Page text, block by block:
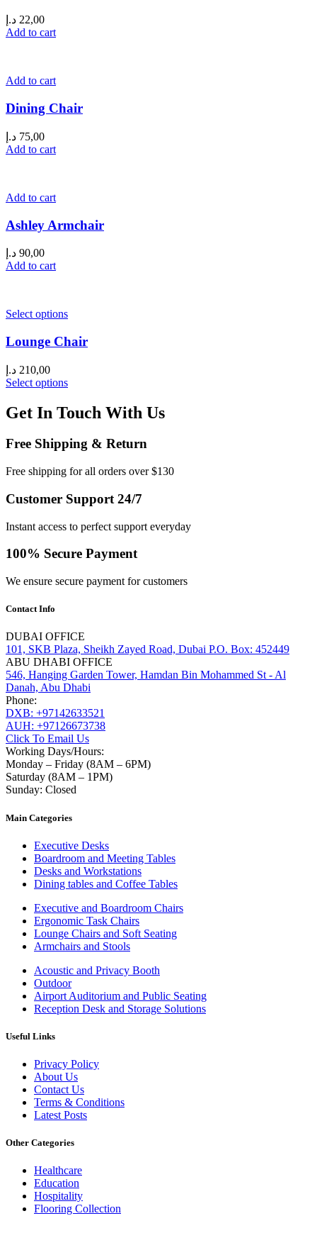
22,00 د.إ
Add to cart
Add to cart
Dining Chair
75,00 د.إ
Add to cart
Add to cart
Ashley Armchair
90,00 د.إ
Add to cart
Select options
Lounge Chair
210,00 د.إ
Select options
Get In Touch With Us
Free Shipping & Return
Free shipping for all orders over $130
Customer Support 24/7
Instant access to perfect support everyday
100% Secure Payment
We ensure secure payment for customers
Contact Info
DUBAI OFFICE
101, SKB Plaza, Sheikh Zayed Road, Dubai P.O. Box: 452449
ABU DHABI OFFICE
546, Hanging Garden Tower, Hamdan Bin Mohammed St - Al
Danah, Abu Dhabi
Phone:
DXB: +97142633521
AUH: +97126673738
Click To Email Us
Working Days/Hours:
Monday – Friday (8AM – 6PM)
Saturday (8AM – 1PM)
Sunday: Closed
Main Categories
Executive Desks
Boardroom and Meeting Tables
Desks and Workstations
Dining tables and Coffee Tables
Executive and Boardroom Chairs
Ergonomic Task Chairs
Lounge Chairs and Soft Seating
Armchairs and Stools
Acoustic and Privacy Booth
Outdoor
Airport Auditorium and Public Seating
Reception Desk and Storage Solutions
Useful Links
Privacy Policy
About Us
Contact Us
Terms & Conditions
Latest Posts
Other Categories
Healthcare
Education
Hospitality
Flooring Collection